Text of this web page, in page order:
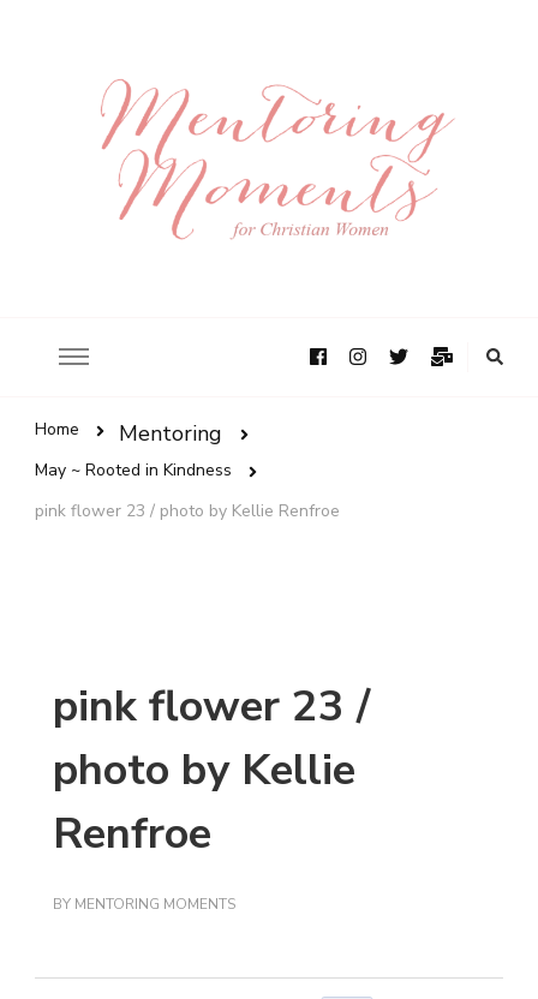
Home Mentoring
May ~ Rooted in Kindness
pink flower 23 / photo by Kellie Renfroe
pink flower 23 /
photo by Kellie
Renfroe
BY MENTORING MOMENTS